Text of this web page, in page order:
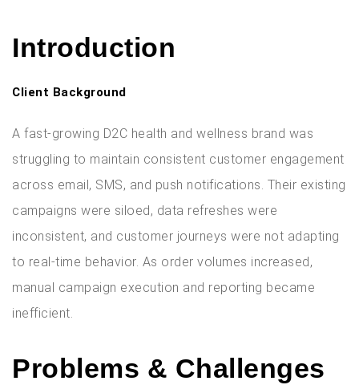
Introduction
Client Background
A fast-growing D2C health and wellness brand was
struggling to maintain consistent customer engagement
across email, SMS, and push notifications. Their existing
campaigns were siloed, data refreshes were
inconsistent, and customer journeys were not adapting
to real-time behavior. As order volumes increased,
manual campaign execution and reporting became
inefficient.
Problems & Challenges